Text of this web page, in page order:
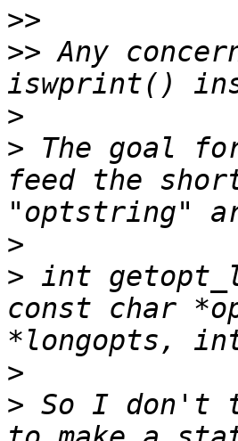
>>
>> Any
>
> The goal
feed the
>
> int
const char
>
> So I don't